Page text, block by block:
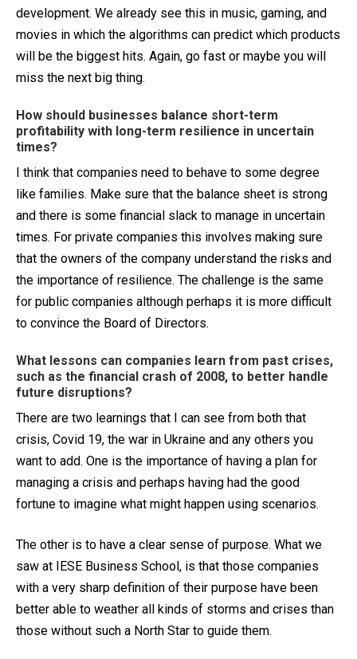
development. We already see this in music, gaming, and
movies in which the algorithms can predict which products
will be the biggest hits. Again, go fast or maybe you will
miss the next big thing.
How should businesses balance short-term
profitability with long-term resilience in uncertain
times?
I think that companies need to behave to some degree
like families. Make sure that the balance sheet is strong
and there is some financial slack to manage in uncertain
times. For private companies this involves making sure
that the owners of the company understand the risks and
the importance of resilience. The challenge is the same
for public companies although perhaps it is more difficult
to convince the Board of Directors.
What lessons can companies learn from past crises,
such as the financial crash of 2008, to better handle
future disruptions?
There are two learnings that I can see from both that
crisis, Covid 19, the war in Ukraine and any others you
want to add. One is the importance of having a plan for
managing a crisis and perhaps having had the good
fortune to imagine what might happen using scenarios.
The other is to have a clear sense of purpose. What we
saw at IESE Business School, is that those companies
with a very sharp definition of their purpose have been
better able to weather all kinds of storms and crises than
those without such a North Star to guide them.